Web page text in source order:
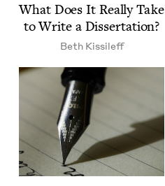
What Does It Real­ly Take
to Write a Dissertation?
Beth Kissileff